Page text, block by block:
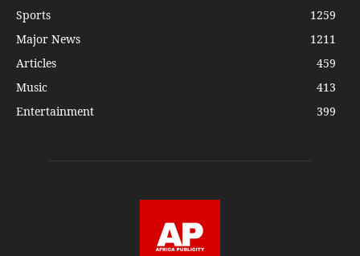
Sports
1259
Major News
1211
Articles
459
Music
413
Entertainment
399